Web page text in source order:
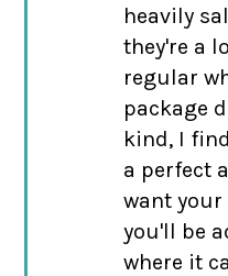
heavily
they're a
regular
package
kind, I
a perfect
want your
you'll be
where it